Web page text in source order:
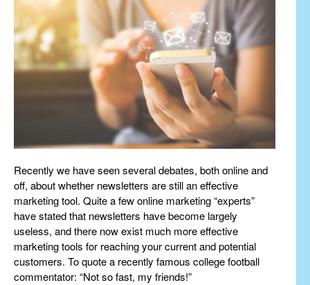
Recently we have seen several debates, both online and
off, about whether newsletters are still an effective
marketing tool. Quite a few online marketing “experts”
have stated that newsletters have become largely
useless, and there now exist much more effective
marketing tools for reaching your current and potential
customers. To quote a recently famous college football
commentator: “Not so fast, my friends!”